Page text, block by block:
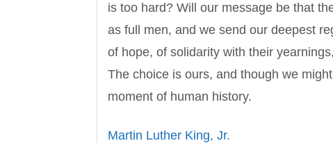
is too hard? Will our message be that
as full men, and we send our deepest
of hope, of solidarity with their
The choice is ours, and though we
moment of human history.
Martin Luther King, Jr.